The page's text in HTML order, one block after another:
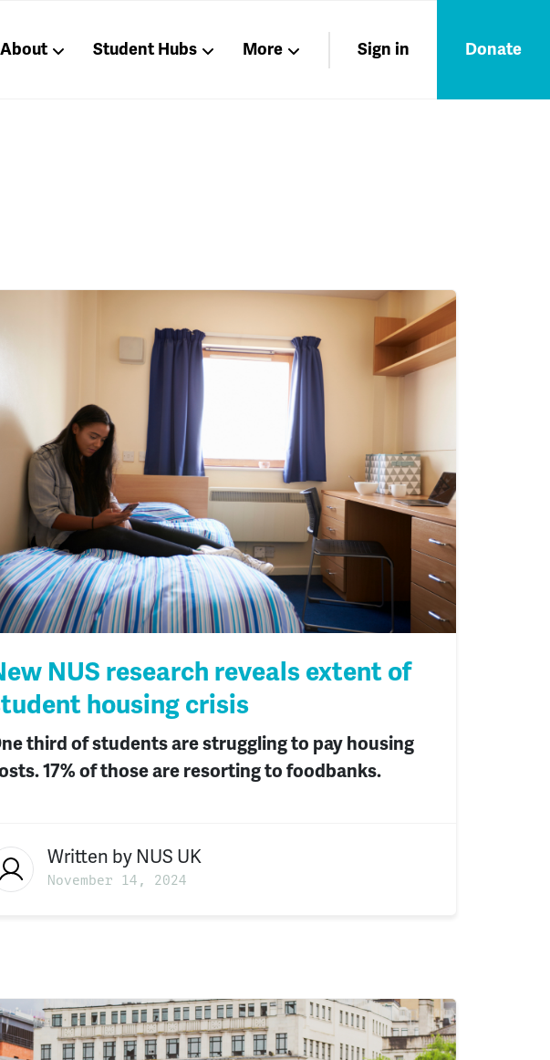
About Student Hubs More Sign in Donate
NUS research reveals extent of
housing crisis
third of students are struggling to pay housing
17% of those are resorting to foodbanks.
Written by NUS UK
November 14, 2024